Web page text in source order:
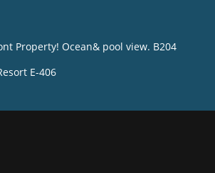
Property! Ocean& pool view. B204
E-406